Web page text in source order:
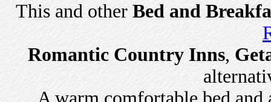
This and other Bed and
Romantic Country Inns,